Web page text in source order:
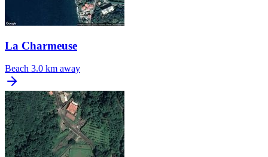
La Charmeuse
Beach 3.0 km away